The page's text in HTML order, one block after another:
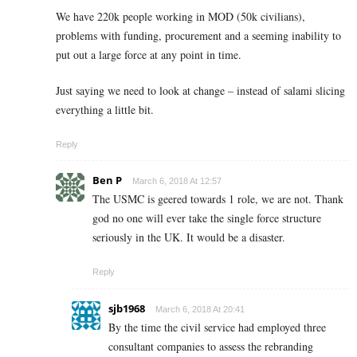
We have 220k people working in MOD (50k civilians),
problems with funding, procurement and a seeming inability to
put out a large force at any point in time.
Just saying we need to look at change – instead of salami slicing
everything a little bit.
Reply
Ben P March 6, 2018 At 12:57
The USMC is geered towards 1 role, we are not. Thank
god no one will ever take the single force structure
seriously in the UK. It would be a disaster.
Reply
sjb1968 March 6, 2018 At 20:41
By the time the civil service had employed three
consultant companies to assess the rebranding